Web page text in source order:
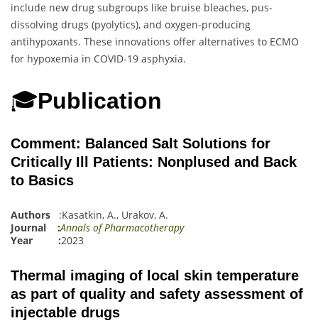
include new drug subgroups like bruise bleaches, pus-
dissolving drugs (pyolytics), and oxygen-producing
antihypoxants. These innovations offer alternatives to ECMO
for hypoxemia in COVID-19 asphyxia.
🎓Publication
Comment: Balanced Salt Solutions for
Critically Ill Patients: Nonplused and Back
to Basics
Authors :Kasatkin, A., Urakov, A.
Journal :Annals of Pharmacotherapy
Year :2023
Thermal imaging of local skin temperature
as part of quality and safety assessment of
injectable drugs